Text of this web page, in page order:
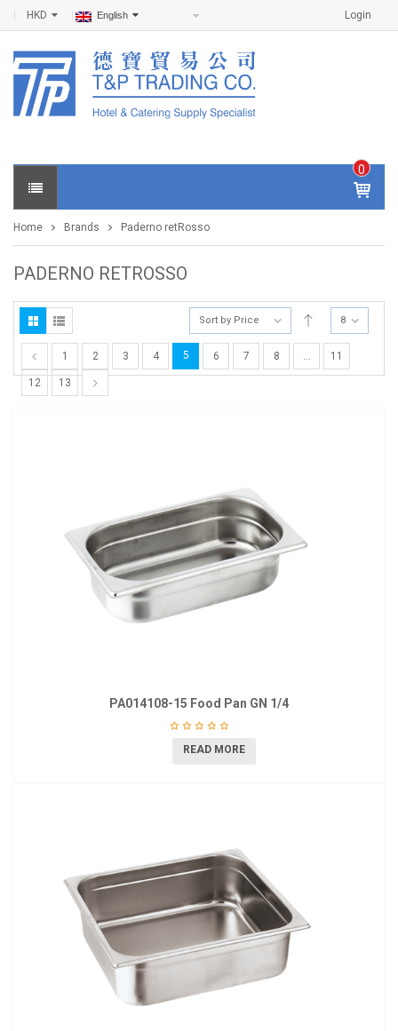
Login
HKD English
0
IT
E
S -
0
Home Brands Paderno retRosso
PADERNO RETROSSO
Sort by Price 8
1 2 3 4 5 6 7 8 … 11
12 13
PA014108-15 Food Pan GN 1/4
READ MORE